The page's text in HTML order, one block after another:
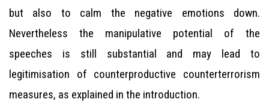
but also to calm the negative emotions down.
Nevertheless the manipulative potential of the
speeches is still substantial and may lead to
legitimisation of counterproductive counterterrorism
measures, as explained in the introduction.